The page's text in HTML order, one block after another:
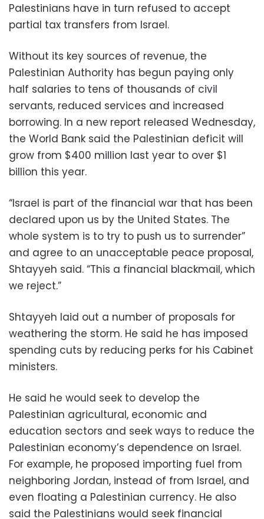
Palestinians have in turn refused to accept
partial tax transfers from Israel.
Without its key sources of revenue, the
Palestinian Authority has begun paying only
half salaries to tens of thousands of civil
servants, reduced services and increased
borrowing. In a new report released Wednesday,
the World Bank said the Palestinian deficit will
grow from $400 million last year to over $1
billion this year.
“Israel is part of the financial war that has been
declared upon us by the United States. The
whole system is to try to push us to surrender”
and agree to an unacceptable peace proposal,
Shtayyeh said. “This a financial blackmail, which
we reject.”
Shtayyeh laid out a number of proposals for
weathering the storm. He said he has imposed
spending cuts by reducing perks for his Cabinet
ministers.
He said he would seek to develop the
Palestinian agricultural, economic and
education sectors and seek ways to reduce the
Palestinian economy’s dependence on Israel.
For example, he proposed importing fuel from
neighboring Jordan, instead of from Israel, and
even floating a Palestinian currency. He also
said the Palestinians would seek financial